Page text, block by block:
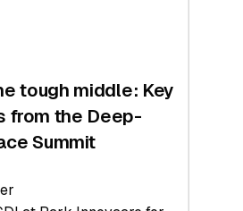
tough middle: Key
from the Deep-
Summit